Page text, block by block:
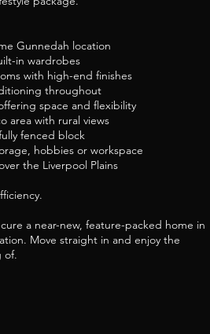
Gunnedah location
in wardrobes
with high-end finishes
throughout
space and flexibility
area with rural views
fenced block
hobbies or workspace
the Liverpool Plains
a near-new, feature-packed home in
Move straight in and enjoy the
of.